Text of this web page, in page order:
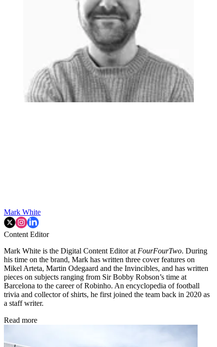
Mark White
Content Editor
Mark White is the Digital Content Editor at FourFourTwo. During
his time on the brand, Mark has written three cover features on
Mikel Arteta, Martin Odegaard and the Invincibles, and has written
pieces on subjects ranging from Sir Bobby Robson’s time at
Barcelona to the career of Robinho. An encyclopedia of football
trivia and collector of shirts, he first joined the team back in 2020 as
a staff writer.
Read more